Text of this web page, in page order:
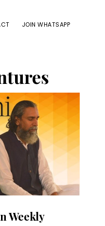
JOIN WHATSAPP
Weekly